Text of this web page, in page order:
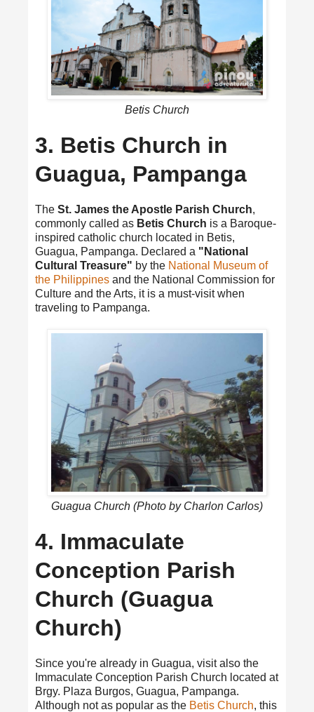
Betis Church
3. Betis Church in
Guagua, Pampanga
The St. James the Apostle Parish Church,
commonly called as Betis Church is a Baroque-
inspired catholic church located in Betis,
Guagua, Pampanga. Declared a "National
Cultural Treasure" by the National Museum of
the Philippines and the National Commission for
Culture and the Arts, it is a must-visit when
traveling to Pampanga.
Guagua Church (Photo by Charlon Carlos)
4. Immaculate
Conception Parish
Church (Guagua
Church)
Since you're already in Guagua, visit also the
Immaculate Conception Parish Church located at
Brgy. Plaza Burgos, Guagua, Pampanga.
Although not as popular as the Betis Church, this